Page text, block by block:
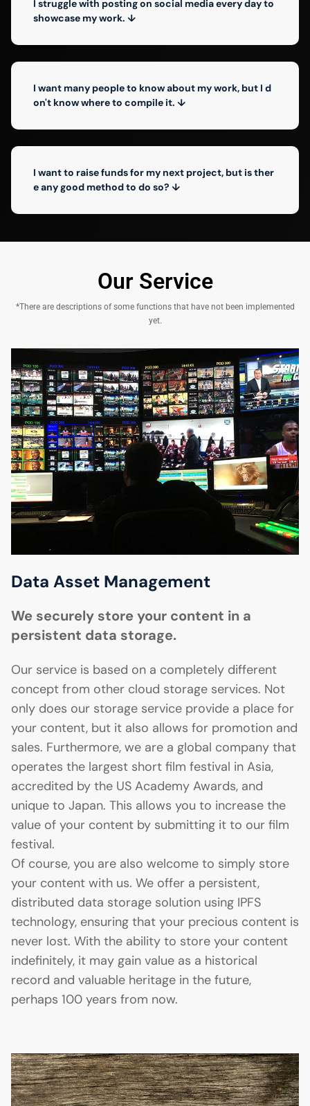
I struggle with posting on social media every day to
showcase my work. ↓
I want many people to know about my work, but I d
on't know where to compile it. ↓
I want to raise funds for my next project, but is ther
e any good method to do so? ↓
Our Service
*There are descriptions of some functions that have not been implemented
yet.
Data Asset Management
We securely store your content in a
persistent data storage.
Our service is based on a completely different
concept from other cloud storage services. Not
only does our storage service provide a place for
your content, but it also allows for promotion and
sales. Furthermore, we are a global company that
operates the largest short film festival in Asia,
accredited by the US Academy Awards, and
unique to Japan. This allows you to increase the
value of your content by submitting it to our film
festival.
Of course, you are also welcome to simply store
your content with us. We offer a persistent,
distributed data storage solution using IPFS
technology, ensuring that your precious content is
never lost. With the ability to store your content
indefinitely, it may gain value as a historical
record and valuable heritage in the future,
perhaps 100 years from now.